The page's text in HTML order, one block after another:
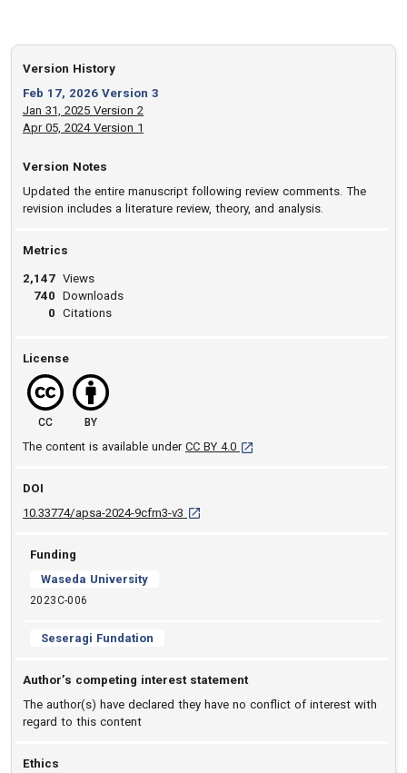
Version History
Feb 17, 2026 Version 3
Jan 31, 2025 Version 2
Apr 05, 2024 Version 1
Version Notes
Updated the entire manuscript following review comments. The
revision includes a literature review, theory, and analysis.
Metrics
2,147
740
0
Views
Downloads
Citations
License
CC BY
The content is available under CC BY 4.0 [opens in a new tab]
DOI
10.33774/apsa-2024-9cfm3-v3 D O I: 10.33774/apsa-2024-9cfm3-v3
Funding
Waseda University
2023C-006
Seseragi Fundation
Author’s competing interest statement
The author(s) have declared they have no conflict of interest with
regard to this content
Ethics